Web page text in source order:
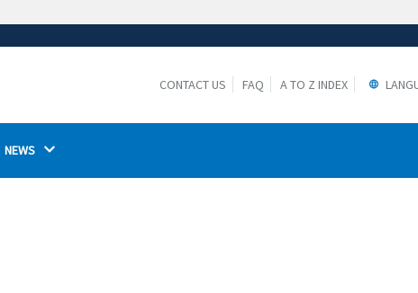
that you are connecting to the
CONTACT US FAQ A TO Z INDEX
NEWS